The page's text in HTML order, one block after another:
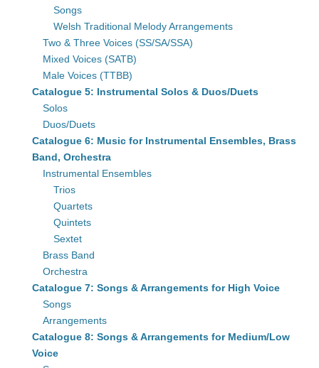
Songs
Welsh Traditional Melody Arrangements
Two & Three Voices (SS/SA/SSA)
Mixed Voices (SATB)
Male Voices (TTBB)
Catalogue 5: Instrumental Solos & Duos/Duets
Solos
Duos/Duets
Catalogue 6: Music for Instrumental Ensembles, Brass
Band, Orchestra
Instrumental Ensembles
Trios
Quartets
Quintets
Sextet
Brass Band
Orchestra
Catalogue 7: Songs & Arrangements for High Voice
Songs
Arrangements
Catalogue 8: Songs & Arrangements for Medium/Low
Voice